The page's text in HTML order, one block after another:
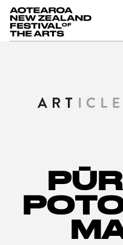
Aotearoa New Zealand